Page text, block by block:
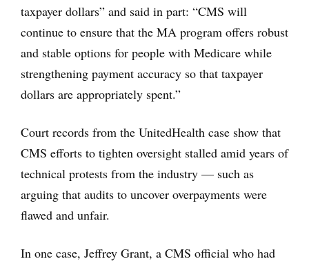
taxpayer dollars” and said in part: “CMS will
continue to ensure that the MA program offers robust
and stable options for people with Medicare while
strengthening payment accuracy so that taxpayer
dollars are appropriately spent.”
Court records from the UnitedHealth case show that
CMS efforts to tighten oversight stalled amid years of
technical protests from the industry — such as
arguing that audits to uncover overpayments were
flawed and unfair.
In one case, Jeffrey Grant, a CMS official who had